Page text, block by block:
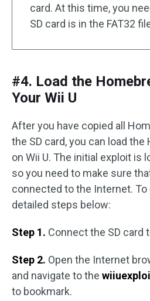
card. At this time, you
SD card is in the FAT32
#4. Load the
Your Wii U
After you have copied all
the SD card, you can load
on Wii U. The initial exploit is
so you need to make sure
connected to the Internet.
detailed steps below:
Step 1. Connect the SD card
Step 2. Open the Internet
and navigate to the
to bookmark.